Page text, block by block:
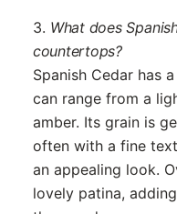
3. What does
countertops?
Spanish Cedar has
can range from a
amber. Its grain is
often with a fine
an appealing look.
lovely patina,